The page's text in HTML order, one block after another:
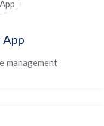
management